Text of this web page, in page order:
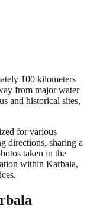
100 kilometers
from major water
and historical sites,
for various
directions, sharing a
taken in the
within Karbala,